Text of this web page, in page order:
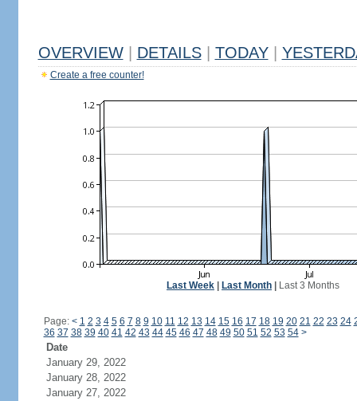
OVERVIEW DETAILS TODAY
Create a free counter!
Last Week Last Month Last 3 Months
Page: < 1 2 3 4 5 6 7 8 9 10 11 12 13 14 15 16 17 18 19 20 21 22 23 24
36 37 38 39 40 41 42 43 44 45 46 47 48 49 50 51 52 53 54 >
Date
January 29, 2022
January 28, 2022
January 27, 2022